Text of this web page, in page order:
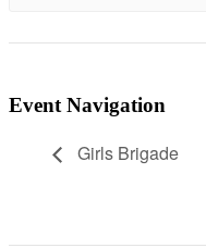
Event Navigation
Girls Brigade